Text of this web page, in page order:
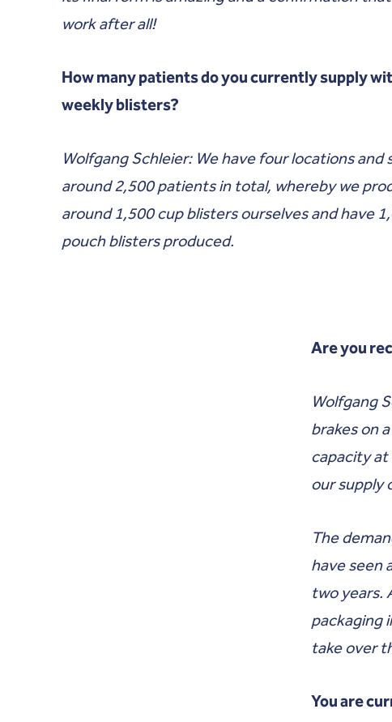
work after all!
How many patients do you currently supply
weekly blisters?
Wolfgang Schleier: We have four locations and
around 2,500 patients in total, whereby we
around 1,500 cup blisters ourselves and have
pouch blisters produced.
Are you
Wolfgang
brakes on
capacity
our supply
The
have seen
two years.
packaging
take over
You are